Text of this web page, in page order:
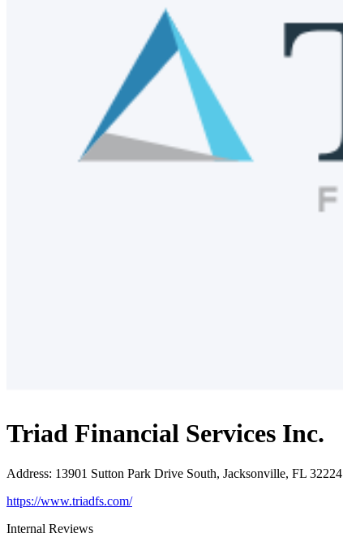
Triad Financial Services Inc.
Address: 13901 Sutton Park Drive South, Jacksonville, FL 32224
https://www.triadfs.com/
Internal Reviews